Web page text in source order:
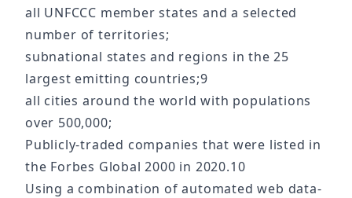
all UNFCCC member states and a selected
number of territories;
subnational states and regions in the 25
largest emitting countries;9
all cities around the world with populations
over 500,000;
Publicly-traded companies that were listed in
the Forbes Global 2000 in 2020.10
Using a combination of automated web data-